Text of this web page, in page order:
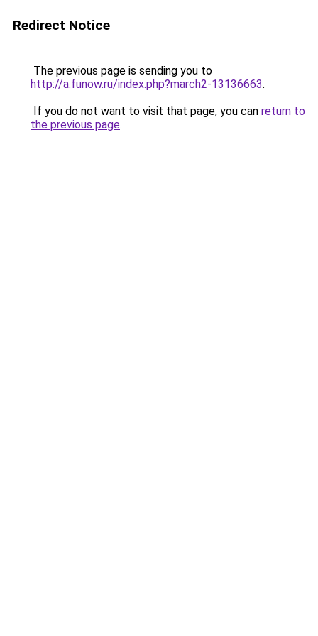
Redirect Notice
The previous page is sending you to
http://a.funow.ru/index.php?march2-13136663.
If you do not want to visit that page, you can return to
the previous page.